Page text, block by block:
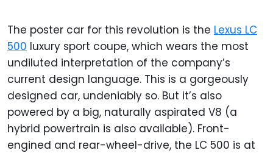
The poster car for this revolution is the Lexus LC
500 luxury sport coupe, which wears the most
undiluted interpretation of the company’s
current design language. This is a gorgeously
designed car, undeniably so. But it’s also
powered by a big, naturally aspirated V8 (a
hybrid powertrain is also available). Front-
engined and rear-wheel-drive, the LC 500 is at